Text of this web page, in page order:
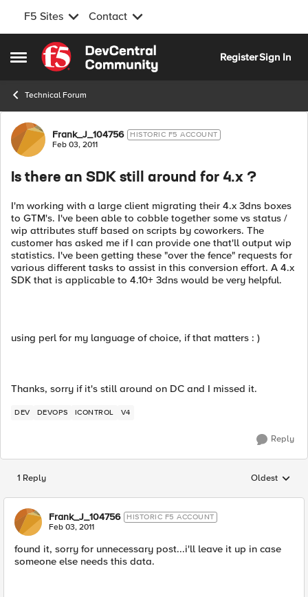
F5 Sites Contact
Open Side Menu
Skip to content
RegisterSign In
Technical Forum
Forum Discussion
Frank_J_104756 HISTORIC F5 ACCOUNT
Feb 03, 2011
Is there an SDK still around for 4.x ?
I'm working with a large client migrating their 4.x 3dns boxes
to GTM's. I've been able to cobble together some vs status /
wip attributes stuff based on scripts by coworkers. The
customer has asked me if I can provide one that'll output wip
statistics. I've been getting these "over the fence" requests for
various different tasks to assist in this conversion effort. A 4.x
SDK that is applicable to 4.10+ 3dns would be very helpful.
using perl for my language of choice, if that matters : )
Thanks, sorry if it's still around on DC and I missed it.
DEV DEVOPS ICONTROL V4
Reply
1 Reply Replies
Oldest
Frank_J_104756 HISTORIC F5 ACCOUNT
Feb 03, 2011
found it, sorry for unnecessary post...i'll leave it up in case
someone else needs this data.